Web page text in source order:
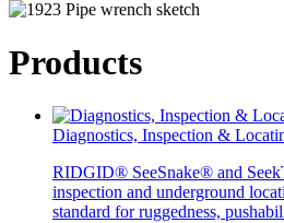
Products
Diagnostics, Inspection &
RIDGID® SeeSnake® and
inspection and underground
standard for ruggedness,